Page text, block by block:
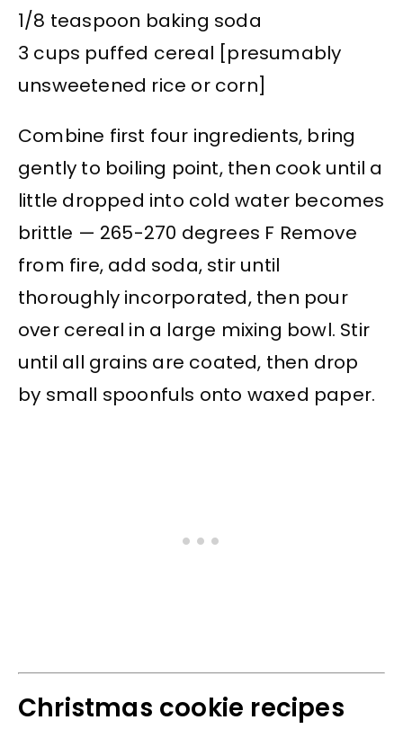
1/8 teaspoon baking soda
3 cups puffed cereal [presumably
unsweetened rice or corn]
Combine first four ingredients, bring
gently to boiling point, then cook until a
little dropped into cold water becomes
brittle — 265-270 degrees F Remove
from fire, add soda, stir until
thoroughly incorporated, then pour
over cereal in a large mixing bowl. Stir
until all grains are coated, then drop
by small spoonfuls onto waxed paper.
Christmas cookie recipes